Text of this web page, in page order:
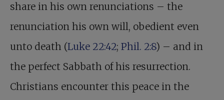
share in his own renunciations – the
renunciation his own will, obedient even
unto death (Luke 22:42; Phil. 2:8) – and in
the perfect Sabbath of his resurrection.
Christians encounter this peace in the